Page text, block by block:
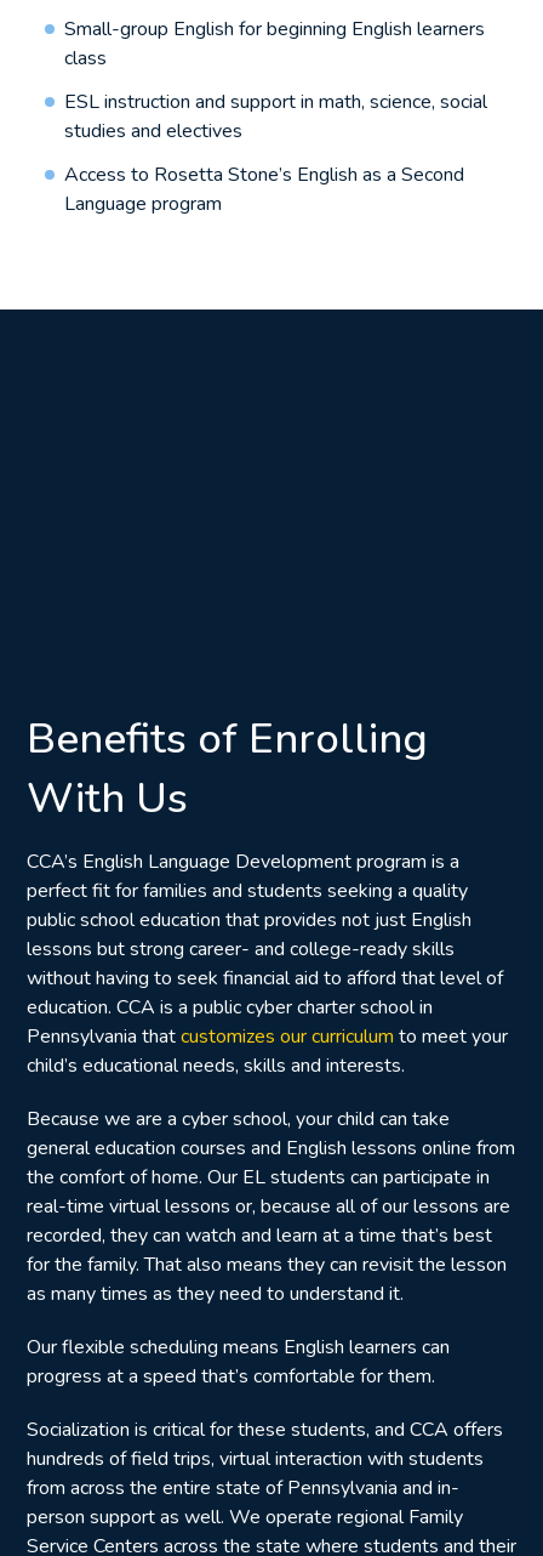
Small-group English for beginning English learners
class
ESL instruction and support in math, science, social
studies and electives
Access to Rosetta Stone’s English as a Second
Language program
Benefits of Enrolling
With Us
CCA’s English Language Development program is a
perfect fit for families and students seeking a quality
public school education that provides not just English
lessons but strong career- and college-ready skills
without having to seek financial aid to afford that level of
education. CCA is a public cyber charter school in
Pennsylvania thatcustomizes our curriculum to meet your
child’s educational needs, skills and interests.
Because we are a cyber school, your child can take
general education courses and English lessons online from
the comfort of home. Our EL students can participate in
real-time virtual lessons or, because all of our lessons are
recorded, they can watch and learn at a time that’s best
for the family. That also means they can revisit the lesson
as many times as they need to understand it.
Our flexible scheduling means English learners can
progress at a speed that’s comfortable for them.
Socialization is critical for these students, and CCA offers
hundreds of field trips, virtual interaction with students
from across the entire state of Pennsylvania and in-
person support as well. We operate regional Family
Service Centers across the state where students and their